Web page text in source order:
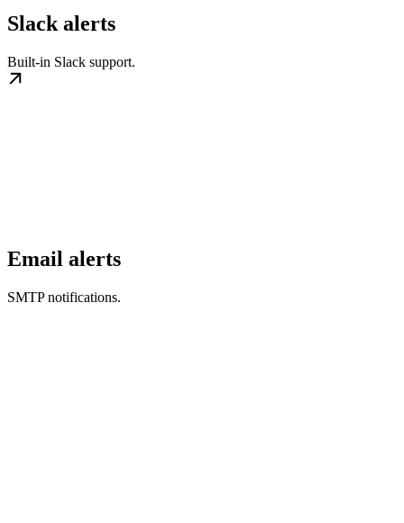
Slack alerts
Built-in Slack support.
Email alerts
SMTP notifications.